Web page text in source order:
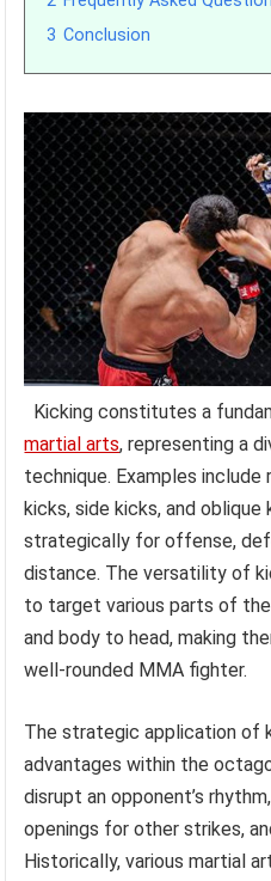
3 Conclusion
Kicking constitutes a
martial arts, representing a
technique. Examples include
kicks, side kicks, and
strategically for offense,
distance. The versatility of
to target various parts of
and body to head, making
well-rounded MMA fighter.
The strategic application of
advantages within the
disrupt an opponent’s
openings for other strikes,
Historically, various martial